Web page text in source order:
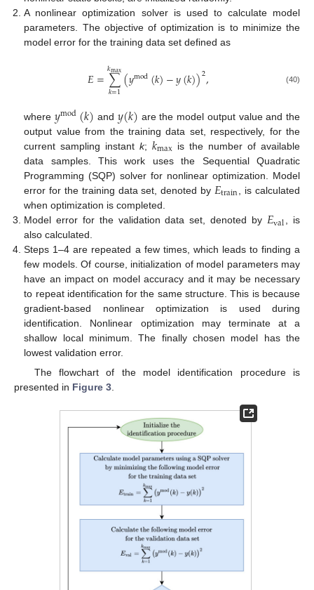
A nonlinear optimization solver is used to calculate model
parameters. The objective of optimization is to minimize the
model error for the training data set defined as
𝐸=∑
𝑘=1
𝑘max(𝑦mod(𝑘)−𝑦(𝑘))2, (40)
where𝑦mod(𝑘) and 𝑦(𝑘) are the model output value and the
output value from the training data set, respectively, for the
current sampling instantk;𝑘max is the number of available
data samples. This work uses the Sequential Quadratic
Programming (SQP) solver for nonlinear optimization. Model
error for the training data set, denoted by 𝐸train
, is calculated
when optimization is completed.
Model error for the validation data set, denoted by 𝐸val
, is
also calculated.
Steps 1–4 are repeated a few times, which leads to finding a
few models. Of course, initialization of model parameters may
have an impact on model accuracy and it may be necessary
to repeat identification for the same structure. This is because
gradient-based nonlinear optimization is used during
identification. Nonlinear optimization may terminate at a
shallow local minimum. The finally chosen model has the
lowest validation error.
The flowchart of the model identification procedure is
presented in Figure 3